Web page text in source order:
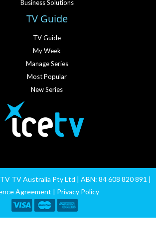
Business Solutions
TV Guide
TV Guide
My Week
Manage Series
Most Popular
New Series
TV Australia Pty Ltd | ABN: 84 608 820 891 |
Agreement | Privacy Policy